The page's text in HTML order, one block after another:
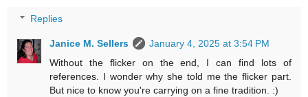
Replies
Janice M. Sellers
January 4, 2025 at 3:54 PM
Without the flicker on the end, I can find lots of
references. I wonder why she told me the flicker part.
But nice to know you're carrying on a fine tradition. :)